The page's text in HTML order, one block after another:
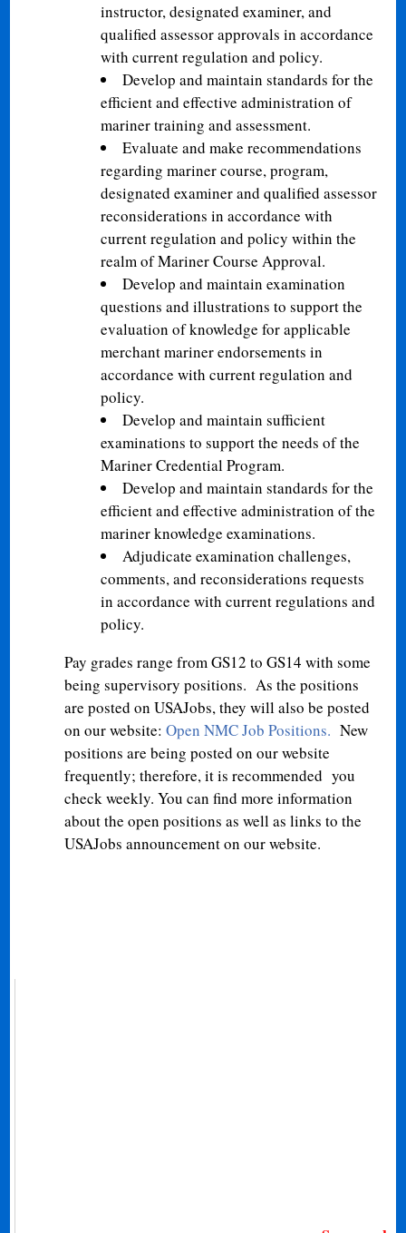
instructor, designated examiner, and
qualified assessor approvals in accordance
with current regulation and policy.
Develop and maintain standards for the
efficient and effective administration of
mariner training and assessment.
Evaluate and make recommendations
regarding mariner course, program,
designated examiner and qualified assessor
reconsiderations in accordance with
current regulation and policy within the
realm of Mariner Course Approval.
Develop and maintain examination
questions and illustrations to support the
evaluation of knowledge for applicable
merchant mariner endorsements in
accordance with current regulation and
policy.
Develop and maintain sufficient
examinations to support the needs of the
Mariner Credential Program.
Develop and maintain standards for the
efficient and effective administration of the
mariner knowledge examinations.
Adjudicate examination challenges,
comments, and reconsiderations requests
in accordance with current regulations and
policy.
Pay grades range from GS12 to GS14 with some
being supervisory positions. As the positions
are posted on USAJobs, they will also be posted
on our website:Open NMC Job Positions. New
positions are being posted on our website
frequently; therefore, it is recommended you
check weekly. You can find more information
about the open positions as well as links to the
USAJobs announcement on our website.